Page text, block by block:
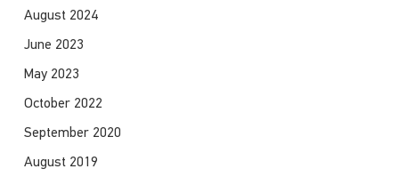
August 2024
June 2023
May 2023
October 2022
September 2020
August 2019